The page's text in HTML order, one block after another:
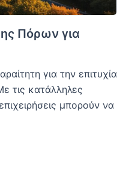
Πόρων για
για την επιτυχία
τις κατάλληλες
μπορούν να